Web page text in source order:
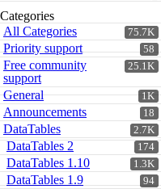
Categories
75.7K
All Categories
58
Priority support
25.1K
Free community
support
1K
General
18
Announcements
2.7K
DataTables
174
DataTables 2
1.3K
DataTables 1.10
94
DataTables 1.9